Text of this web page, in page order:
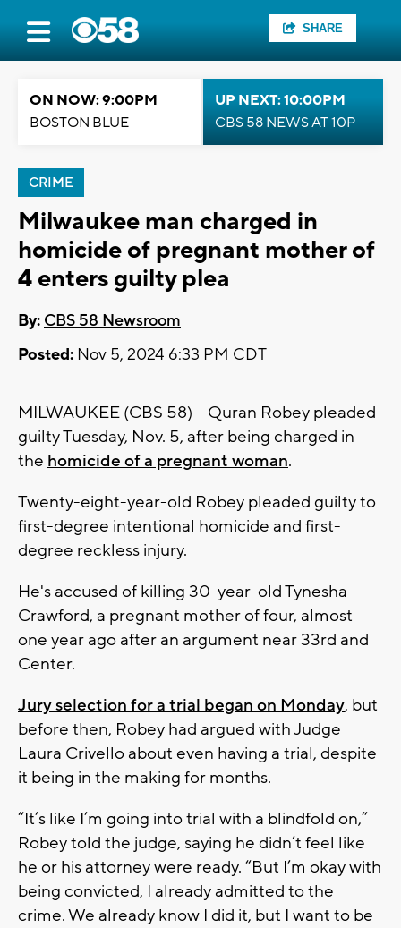
SHARE
ON NOW: 9:00PM
BOSTON BLUE
UP NEXT: 10:00PM
CBS 58 NEWS AT 10P
CRIME
Milwaukee man charged in
homicide of pregnant mother of
4 enters guilty plea
By: CBS 58 Newsroom
Posted: Nov 5, 2024 6:33 PM CDT
MILWAUKEE (CBS 58) -- Quran Robey pleaded
guilty Tuesday, Nov. 5, after being charged in
the homicide of a pregnant woman.
Twenty-eight-year-old Robey pleaded guilty to
first-degree intentional homicide and first-
degree reckless injury.
He's accused of killing 30-year-old Tynesha
Crawford, a pregnant mother of four, almost
one year ago after an argument near 33rd and
Center.
Jury selection for a trial began on Monday, but
before then, Robey had argued with Judge
Laura Crivello about even having a trial, despite
it being in the making for months.
“It’s like I’m going into trial with a blindfold on,”
Robey told the judge, saying he didn’t feel like
he or his attorney were ready. “But I’m okay with
being convicted, I already admitted to the
crime. We already know I did it, but I want to be